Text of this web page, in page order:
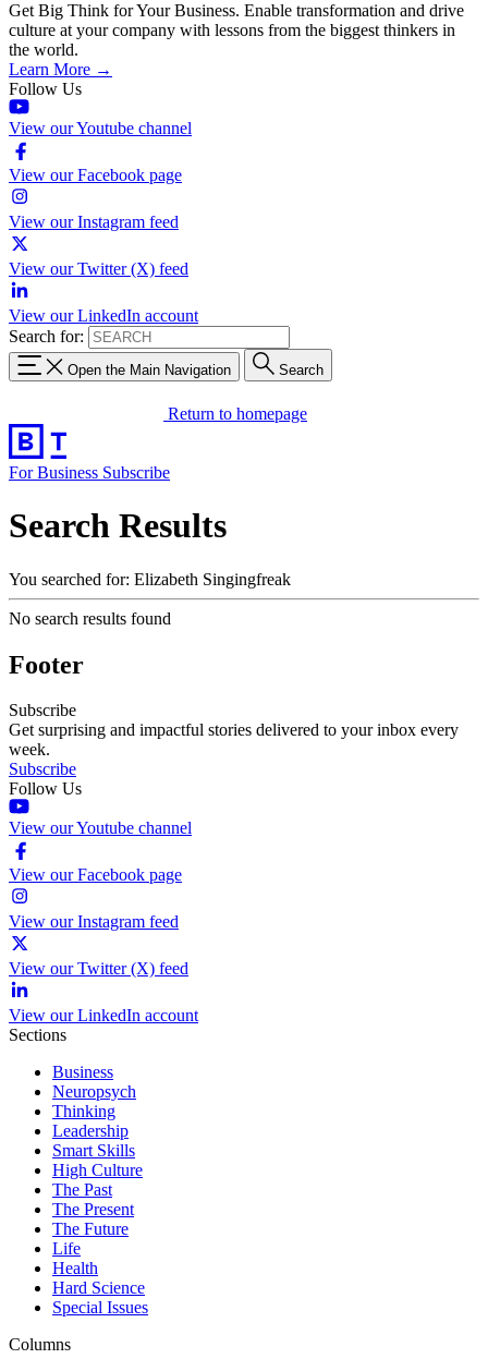
Get Big Think for Your Business. Enable transformation and drive
culture at your company with lessons from the biggest thinkers in
the world.
Learn More →
Follow Us
View our Youtube channel
View our Facebook page
View our Instagram feed
View our Twitter (X) feed
View our LinkedIn account
Search for:
Open the Main Navigation Search
Return to homepage
For Business Subscribe
Search Results
You searched for: Elizabeth Singingfreak
No search results found
Footer
Subscribe
Get surprising and impactful stories delivered to your inbox every
week.
Subscribe
Follow Us
View our Youtube channel
View our Facebook page
View our Instagram feed
View our Twitter (X) feed
View our LinkedIn account
Sections
Business
Neuropsych
Thinking
Leadership
Smart Skills
High Culture
The Past
The Present
The Future
Life
Health
Hard Science
Special Issues
Columns